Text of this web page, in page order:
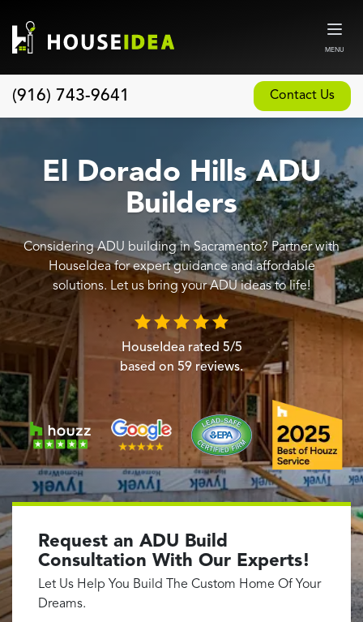
MENU
(916) 743-9641 Contact Us
About
Our Design and Build Process
Services
Custom Home Builder
New Home Construction
Whole House Remodeling
Garage Conversions
Home Additions
Design Build Contractor
ADU Builders
Luxury Homes Sacramento
Architectural & Design Plans
Residential Interior Painting
Electrical Panel
El Dorado Hills ADU
Builders
Considering ADU building in Sacramento? Partner with
HouseIdea for expert guidance and affordable
solutions. Let us bring your ADU ideas to life!
HouseIdea rated 5/5
based on 59 reviews.
Request an ADU Build
Consultation With Our Experts!
Let Us Help You Build The Custom Home Of Your
Dreams.